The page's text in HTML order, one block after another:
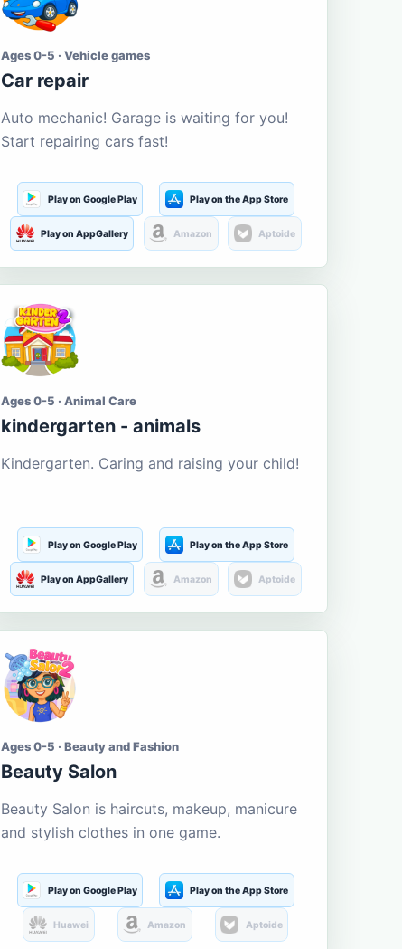
Ages 0-5 · Vehicle games
Car repair
Auto mechanic! Garage is waiting for you!
Start repairing cars fast!
Play on Google Play Play on the App Store
Play on AppGallery Amazon Aptoide
Ages 0-5 · Animal Care
kindergarten - animals
Kindergarten. Caring and raising your child!
Play on Google Play Play on the App Store
Play on AppGallery Amazon Aptoide
Ages 0-5 · Beauty and Fashion
Beauty Salon
Beauty Salon is haircuts, makeup, manicure
and stylish clothes in one game.
Play on Google Play Play on the App Store
Huawei Amazon Aptoide